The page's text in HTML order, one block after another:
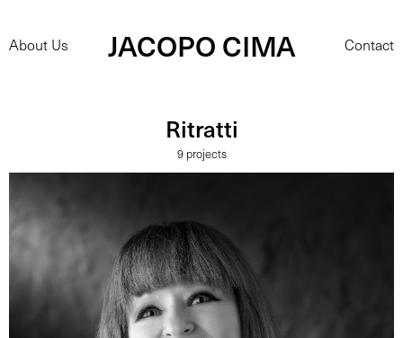
About Us JACOPO CIMA Contact
Ritratti
9 projects